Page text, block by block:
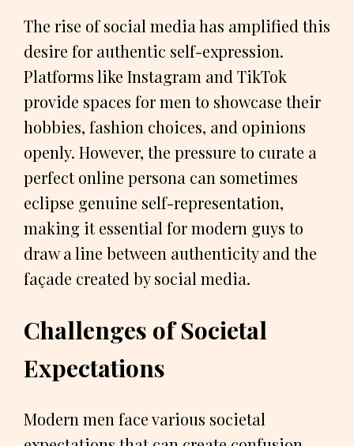
The rise of social media has amplified this
desire for authentic self-expression.
Platforms like Instagram and TikTok
provide spaces for men to showcase their
hobbies, fashion choices, and opinions
openly. However, the pressure to curate a
perfect online persona can sometimes
eclipse genuine self-representation,
making it essential for modern guys to
draw a line between authenticity and the
façade created by social media.
Challenges of Societal
Expectations
Modern men face various societal